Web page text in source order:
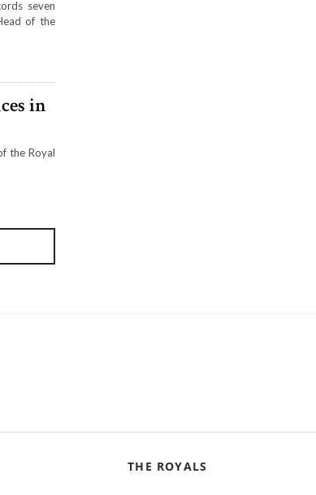
seven
of the
in
the Royal
THE ROYALS